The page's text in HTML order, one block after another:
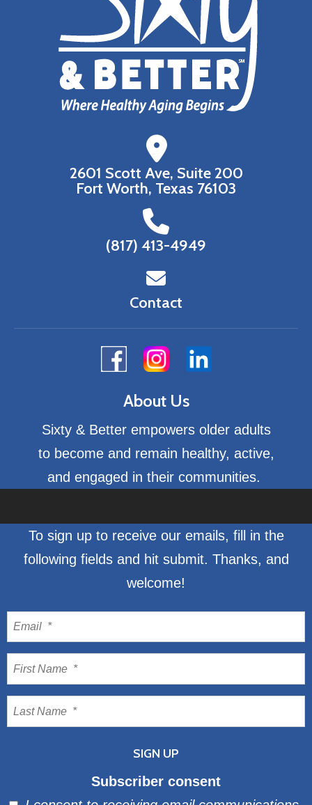
2601 Scott Ave, Suite 200
Fort Worth, Texas 76103
(817) 413-4949
Contact
About Us
Sixty & Better empowers older adults
to become and remain healthy, active,
and engaged in their communities.
To sign up to receive our emails, fill in the
following fields and hit submit. Thanks, and
welcome!
Subscriber consent